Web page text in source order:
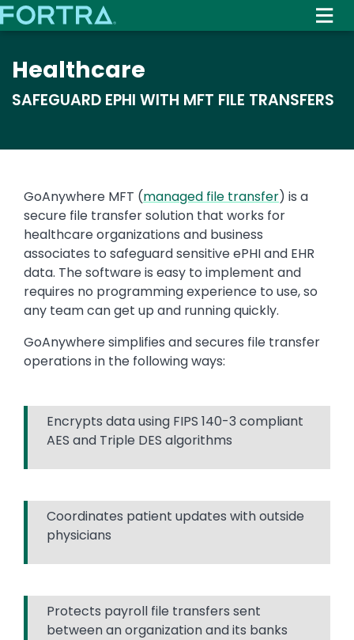
to
Healthcare
SAFEGUARD EPHI WITH MFT FILE TRANSFERS
Text
GoAnywhere MFT (managed file transfer) is a
secure file transfer solution that works for
healthcare organizations and business
associates to safeguard sensitive ePHI and EHR
data. The software is easy to implement and
requires no programming experience to use, so
any team can get up and running quickly.
GoAnywhere simplifies and secures file transfer
operations in the following ways:
Encrypts data using FIPS 140-3 compliant
AES and Triple DES algorithms
Coordinates patient updates with outside
physicians
Protects payroll file transfers sent
between an organization and its banks